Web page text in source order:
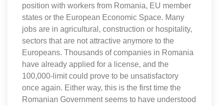
position with workers from Romania, EU member
states or the European Economic Space. Many
jobs are in agricultural, construction or hospitality,
sectors that are not attractive anymore to the
Europeans. Thousands of companies in Romania
have already applied for a license, and the
100,000-limit could prove to be unsatisfactory
once again. Either way, this is the first time the
Romanian Government seems to have understood